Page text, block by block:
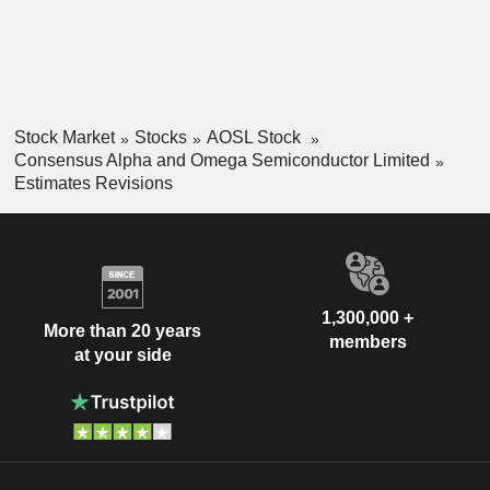
Stock Market Stocks
AOSL Stock
Consensus Alpha and Omega Semiconductor Limited
Estimates Revisions
More than 20 years
at your side
1,300,000 +
members